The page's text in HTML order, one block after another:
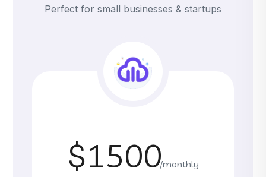
Perfect for small businesses & startups
$1500/monthly